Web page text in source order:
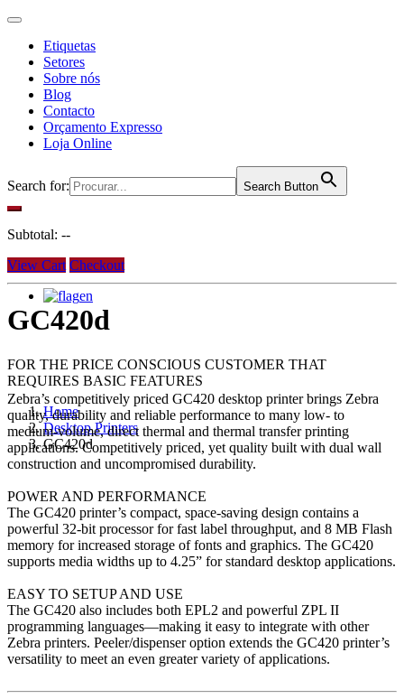
Etiquetas
Setores
Sobre nós
Blog
Contacto
Orçamento Expresso
Loja Online
Search for: Search Button
Subtotal: --
View Cart Checkout
en
GC420d
FOR THE PRICE CONSCIOUS CUSTOMER THAT
REQUIRES BASIC FEATURES
Home
Desktop Printers
GC420d
Zebra’s competitively priced GC420 desktop printer brings Zebra
quality, durability and reliable performance to many low- to
medium-volume, direct thermal and thermal transfer printing
applications. Competitively priced, yet quality built with dual wall
construction and uncompromised durability.
POWER AND PERFORMANCE
The GC420 printer’s compact, space-saving design contains a
powerful 32-bit processor for fast label throughput, and 8 MB Flash
memory for increased storage of fonts and graphics. The GC420
supports media widths up to 4.25” for standard desktop applications.
EASY TO SETUP AND USE
The GC420 also includes both EPL2 and powerful ZPL II
programming languages—making it easy to integrate with other
Zebra printers. Peeler/dispenser option extends the GC420 printer’s
versatility to meet an even greater variety of applications.